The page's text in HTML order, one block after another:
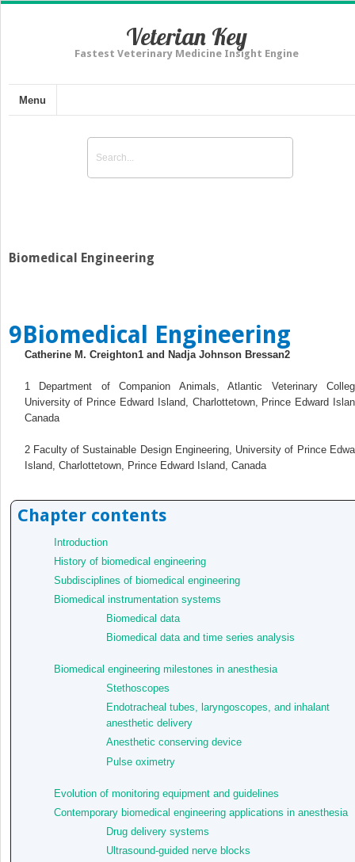
Veterian Key
Fastest Veterinary Medicine Insight Engine
Menu
Biomedical Engineering
9Biomedical Engineering
Catherine M. Creighton1and Nadja Johnson Bressan2
1
Department of Companion Animals, Atlantic Veterinary
University of Prince Edward Island, Charlottetown, Prince Edward
Canada
2Faculty of Sustainable Design Engineering, University of Prince
Island, Charlottetown, Prince Edward Island, Canada
Chapter contents
Introduction
History of biomedical engineering
Subdisciplines of biomedical engineering
Biomedical instrumentation systems
Biomedical data
Biomedical data and time series analysis
Biomedical engineering milestones in anesthesia
Stethoscopes
Endotracheal tubes, laryngoscopes, and inhalant
anesthetic delivery
Anesthetic conserving device
Pulse oximetry
Evolution of monitoring equipment and guidelines
Contemporary biomedical engineering applications in anesthesia
Drug delivery systems
Ultrasound‐guided nerve blocks